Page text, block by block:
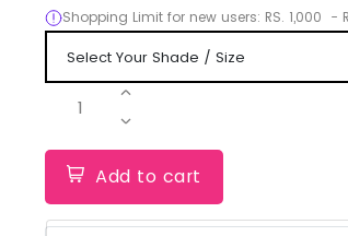
Shopping Limit for new users: RS. 1,000 -
1
Add to cart